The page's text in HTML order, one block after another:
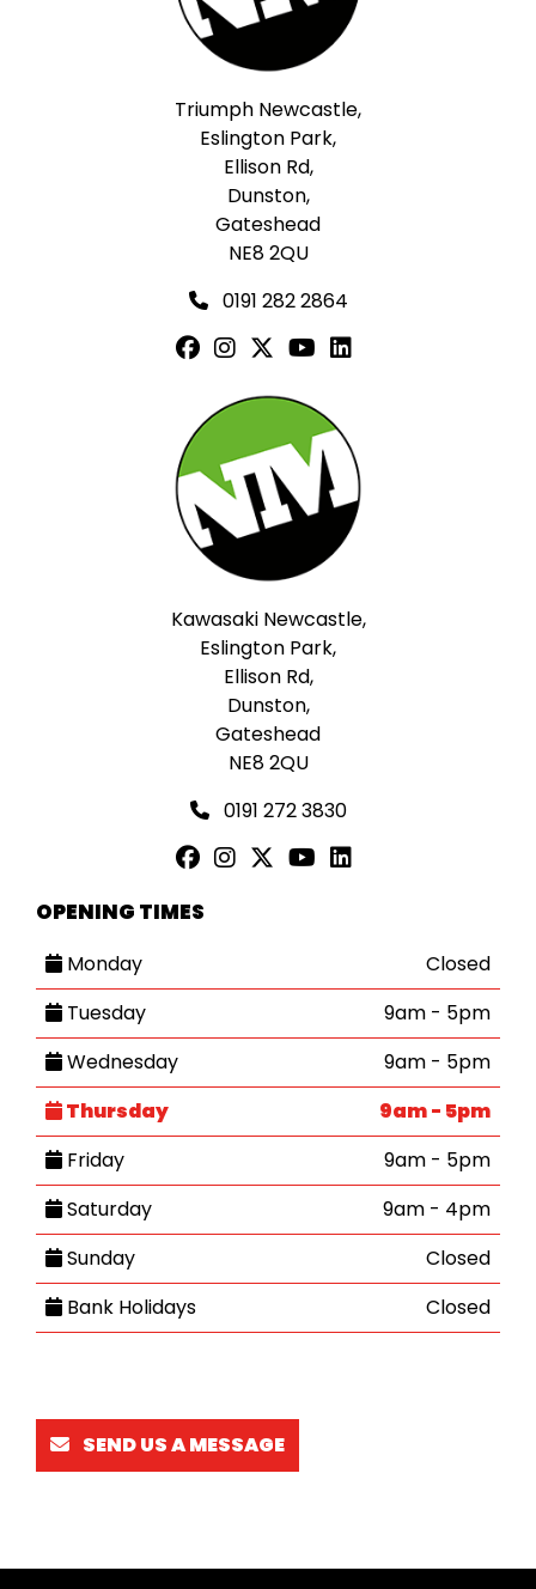
Triumph Newcastle,
Eslington Park,
Ellison Rd,
Dunston,
Gateshead
NE8 2QU
0191 282 2864
Kawasaki Newcastle,
Eslington Park,
Ellison Rd,
Dunston,
Gateshead
NE8 2QU
0191 272 3830
OPENING TIMES
Monday
Closed
Tuesday
9am - 5pm
Wednesday
9am - 5pm
Thursday
9am - 5pm
Friday
9am - 5pm
Saturday
9am - 4pm
Sunday
Closed
Bank Holidays
Closed
SEND US A MESSAGE